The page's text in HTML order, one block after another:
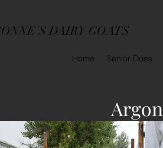
DAIRY GOATS
Home Senior Does